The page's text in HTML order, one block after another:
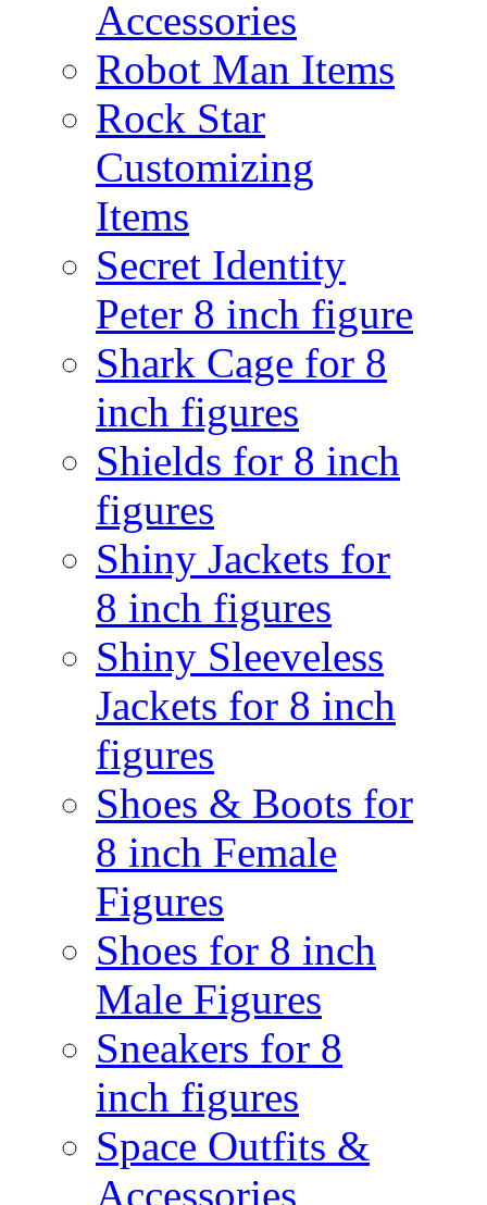
Accessories
Robot Man Items
Rock Star
Customizing
Items
Secret Identity
Peter 8 inch figure
Shark Cage for 8
inch figures
Shields for 8 inch
figures
Shiny Jackets for
8 inch figures
Shiny Sleeveless
Jackets for 8 inch
figures
Shoes & Boots for
8 inch Female
Figures
Shoes for 8 inch
Male Figures
Sneakers for 8
inch figures
Space Outfits &
Accessories